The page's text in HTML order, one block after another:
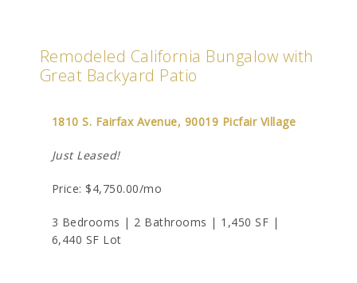
Remodeled California Bungalow with
Great Backyard Patio
1810 S. Fairfax Avenue, 90019 Picfair Village
Just Leased!
Price: $4,750.00/mo
3 Bedrooms | 2 Bathrooms | 1,450 SF |
6,440 SF Lot